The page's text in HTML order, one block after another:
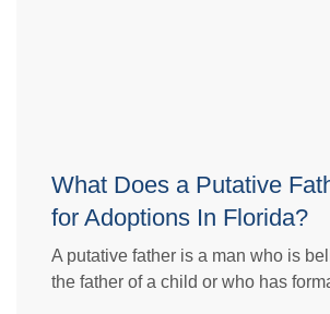
What Does a Putative
for Adoptions In Florida?
A putative father is a man who is
the father of a child or who has